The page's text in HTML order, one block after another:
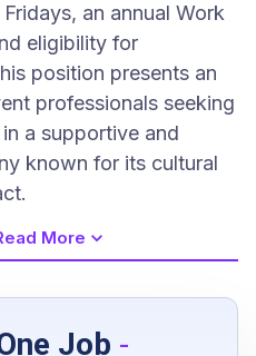
an annual Work
eligibility for
position presents an
professionals seeking
a supportive and
known for its cultural
More
Job -